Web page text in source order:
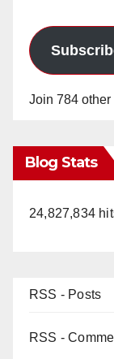
Join 784
Blog Stats
24,827,834
RSS - Posts
RSS -